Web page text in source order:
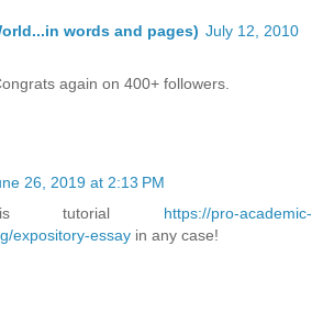
words and pages) July 12, 2010
again on 400+ followers.
26, 2019 at 2:13 PM
tutorial https://pro-academic-
expository-essay in any case!